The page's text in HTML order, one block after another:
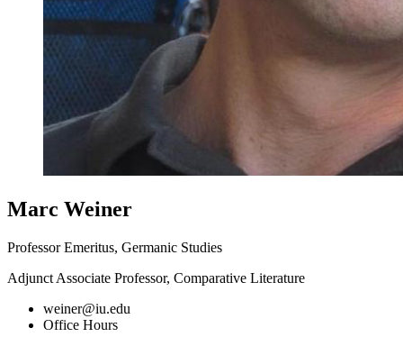
Marc Weiner
Professor Emeritus, Germanic Studies
Adjunct Associate Professor, Comparative Literature
weiner@iu.edu
Office Hours